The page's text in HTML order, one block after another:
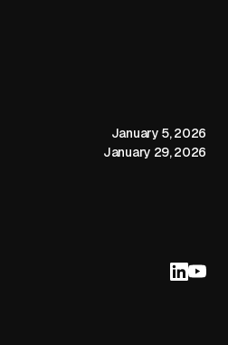
January 5, 2026
January 29, 2026